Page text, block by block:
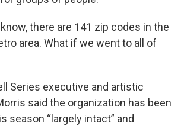
there are 141 zip codes in the
area. What if we went to all of
Series executive and artistic
said the organization has been
season “largely intact” and